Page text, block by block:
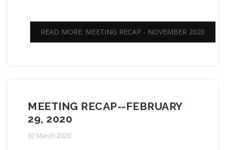
READ MORE: MEETING RECAP - NOVEMBER 2020
MEETING RECAP--FEBRUARY
29, 2020
02 March 2020